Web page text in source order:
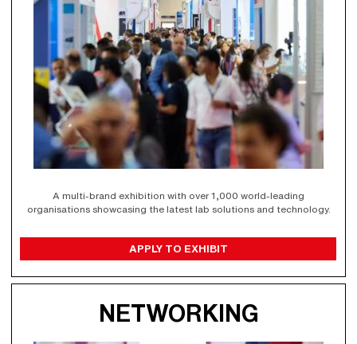
A multi-brand exhibition with over 1,000 world-leading
organisations showcasing the latest lab solutions and technology.
APPLY TO EXHIBIT
NETWORKING